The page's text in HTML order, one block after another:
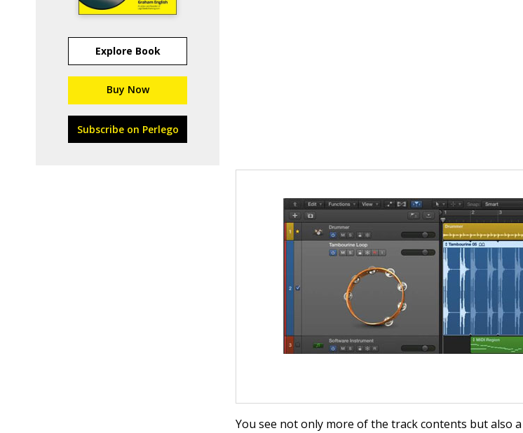
Explore Book
Buy Now
Subscribe on Perlego
You see not only more of the track contents but also